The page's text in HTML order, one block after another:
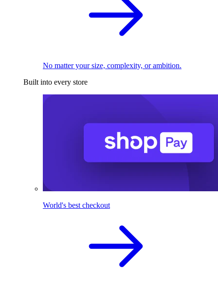
No matter your size, complexity, or ambition.
Built into every store
World's best checkout